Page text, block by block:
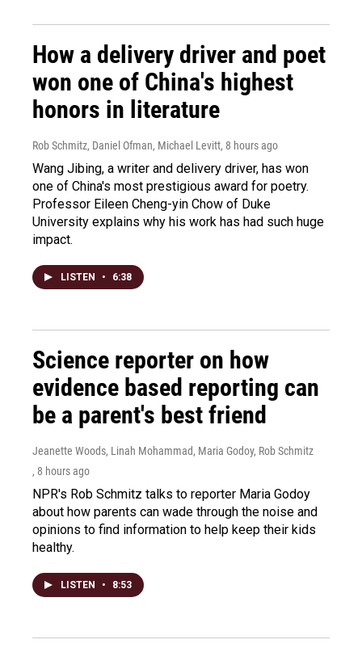
How a delivery driver and poet
won one of China's highest
honors in literature
Rob Schmitz, Daniel Ofman, Michael Levitt, 8 hours ago
Wang Jibing, a writer and delivery driver, has won
one of China's most prestigious award for poetry.
Professor Eileen Cheng-yin Chow of Duke
University explains why his work has had such huge
impact.
LISTEN • 6:38
Science reporter on how
evidence based reporting can
be a parent's best friend
Jeanette Woods, Linah Mohammad, Maria Godoy, Rob Schmitz
, 8 hours ago
NPR's Rob Schmitz talks to reporter Maria Godoy
about how parents can wade through the noise and
opinions to find information to help keep their kids
healthy.
LISTEN • 8:53